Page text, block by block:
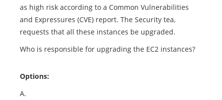
as high risk according to a Common Vulnerabilities
and Expressures (CVE) report. The Security tea,
requests that all these instances be upgraded.
Who is responsible for upgrading the EC2 instances?
Options:
A.